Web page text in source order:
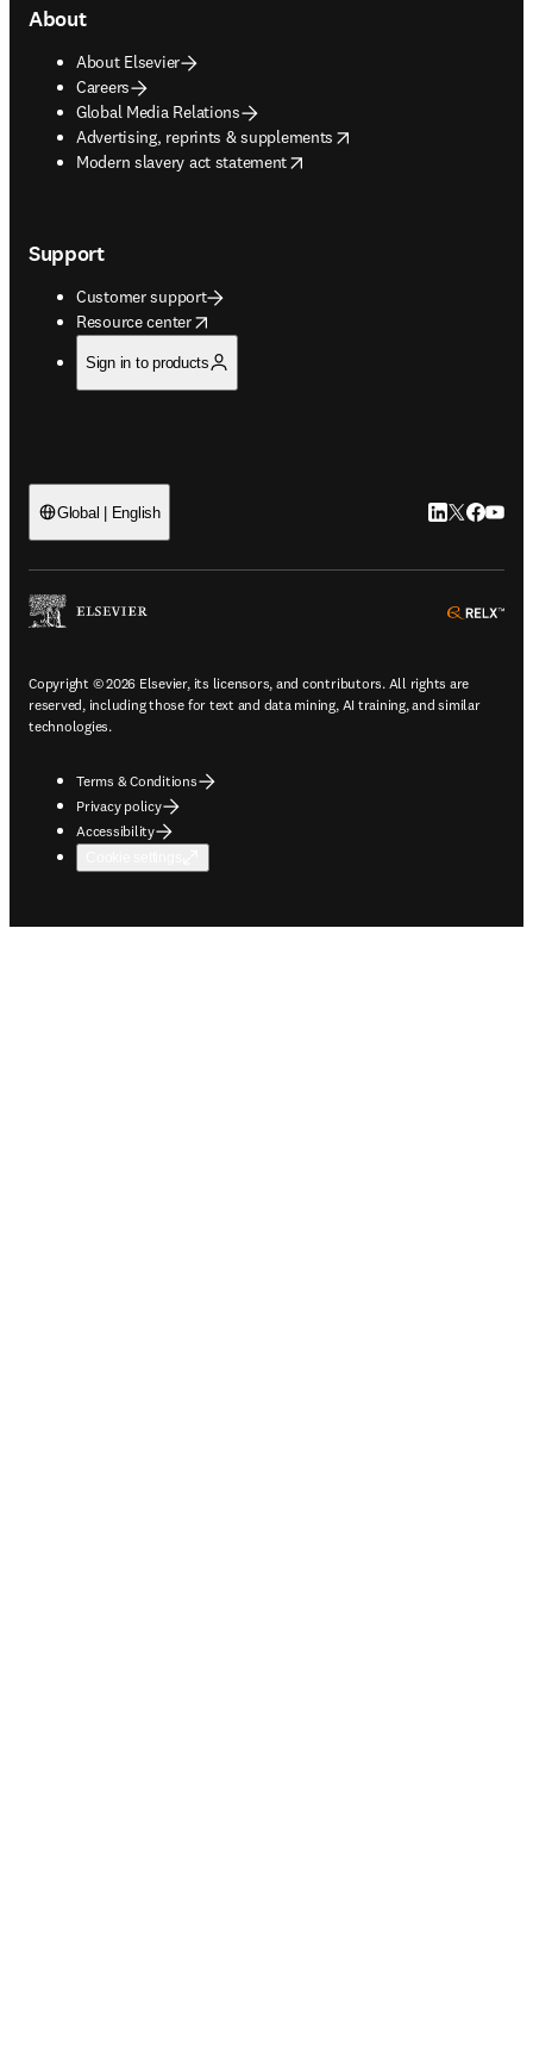
About
About Elsevier
Careers
Global Media Relations
Advertising, reprints & supplements
opens in new tab/window
Modern slavery act statement
opens in new tab/window
Support
Customer support
Resource center
opens in new tab/window
Sign in to products
Global | English LinkedIn
Twitter
Copyright © 2026 Elsevier, its licensors, and contributors. All rights are
reserved, including those for text and data mining, AI training, and similar
technologies.
Terms & Conditions
Privacy policy
Accessibility